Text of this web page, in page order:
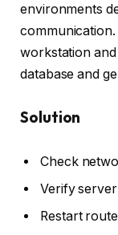
environments
workstation
database and
Solution
Check
Verify
Restart